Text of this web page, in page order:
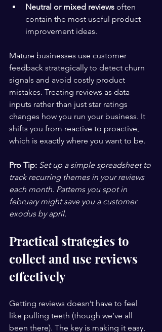
Neutral or mixed reviews often
contain the most useful product
improvement ideas.
Mature businesses use customer
feedback strategically to detect churn
signals and avoid costly product
mistakes. Treating reviews as data
inputs rather than just star ratings
changes how you run your business. It
shifts you from reactive to proactive,
which is exactly where you want to be.
Pro Tip: Set up a simple spreadsheet to
track recurring themes in your reviews
each month. Patterns you spot in
february might save you a customer
exodus by april.
Practical strategies to
collect and use reviews
effectively
Getting reviews doesn’t have to feel
like pulling teeth (though we’ve all
been there). The key is making it easy,